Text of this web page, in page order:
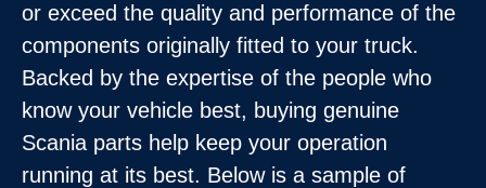
or exceed the quality and performance of the
components originally fitted to your truck.
Backed by the expertise of the people who
know your vehicle best, buying genuine
Scania parts help keep your operation
running at its best. Below is a sample of